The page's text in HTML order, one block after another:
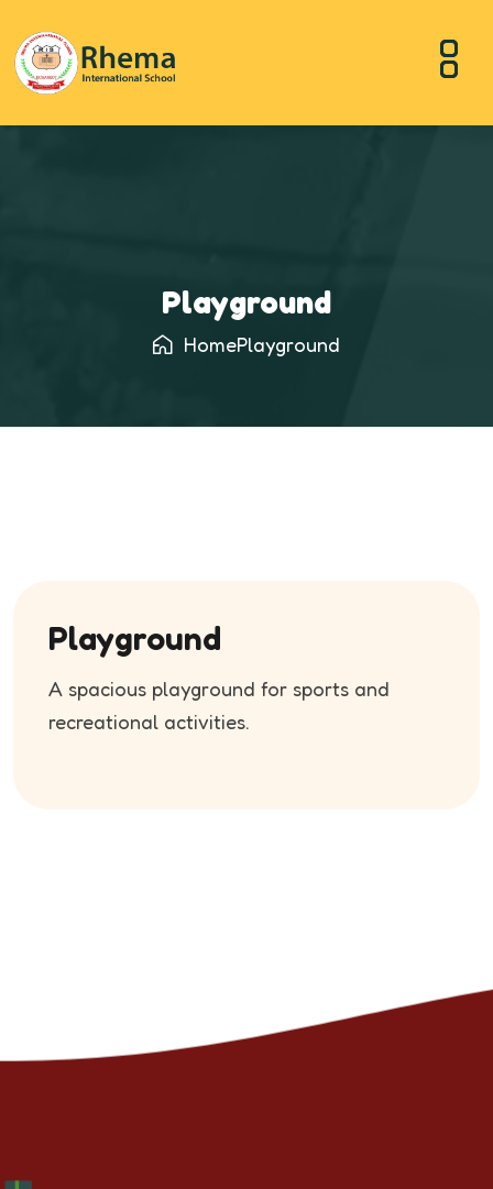
Playground
HomePlayground
Playground
A spacious playground for sports and
recreational activities.